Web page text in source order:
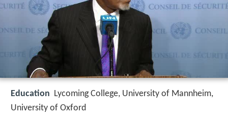
Education Lycoming College, University of Mannheim,
University of Oxford